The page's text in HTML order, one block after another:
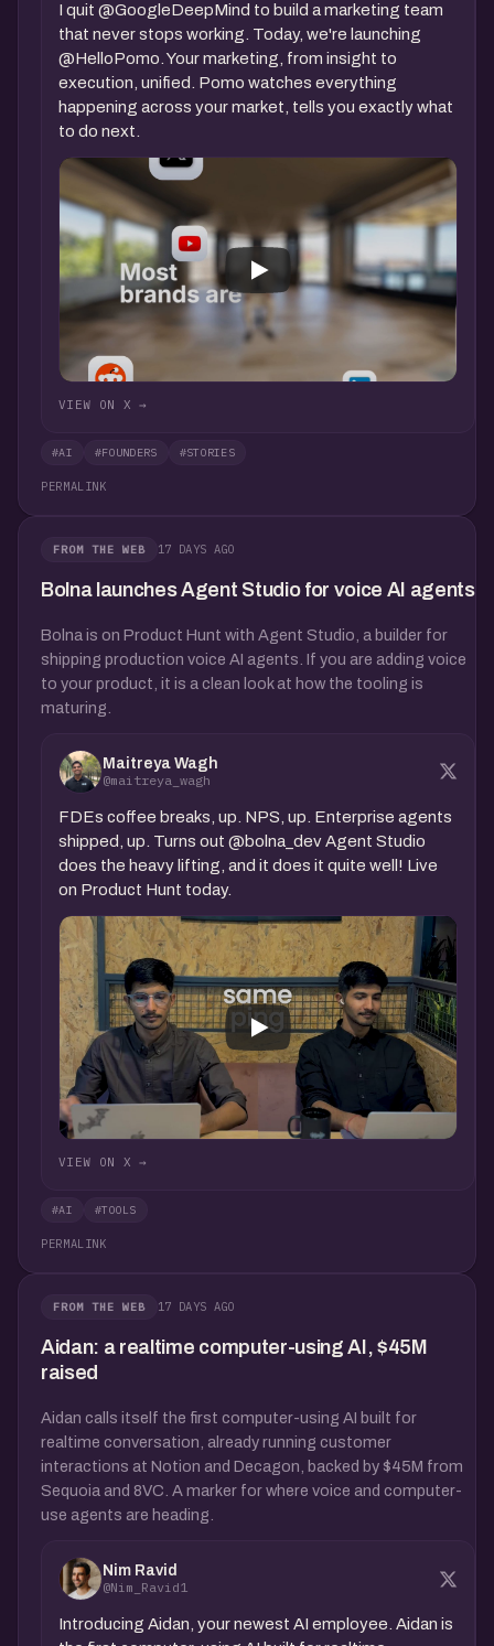
I quit @GoogleDeepMind to build a marketing team
that never stops working. Today, we're launching
@HelloPomo. Your marketing, from insight to
execution, unified. Pomo watches everything
happening across your market, tells you exactly what
to do next.
VIEW ON X →
#AI #FOUNDERS #STORIES
PERMALINK
FROM THE WEB 17 DAYS AGO
Bolna launches Agent Studio for voice AI agents
Bolna is on Product Hunt with Agent Studio, a builder for
shipping production voice AI agents. If you are adding voice
to your product, it is a clean look at how the tooling is
maturing.
Maitreya Wagh
@maitreya_wagh
FDEs coffee breaks, up. NPS, up. Enterprise agents
shipped, up. Turns out @bolna_dev Agent Studio
does the heavy lifting, and it does it quite well! Live
on Product Hunt today.
VIEW ON X →
#AI #TOOLS
PERMALINK
FROM THE WEB 17 DAYS AGO
Aidan: a realtime computer-using AI, $45M
raised
Aidan calls itself the first computer-using AI built for
realtime conversation, already running customer
interactions at Notion and Decagon, backed by $45M from
Sequoia and 8VC. A marker for where voice and computer-
use agents are heading.
Nim Ravid
@Nim_Ravid1
Introducing Aidan, your newest AI employee. Aidan is